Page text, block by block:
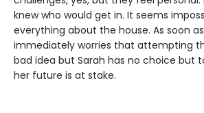
knew who would get in. It seems
everything about the house. As soon
immediately worries that attempting
bad idea but Sarah has no choice but
her future is at stake.